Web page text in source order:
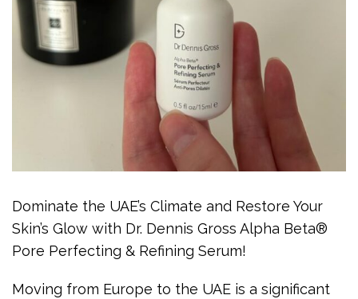
Dominate the UAE’s Climate and Restore Your
Skin’s Glow with Dr. Dennis Gross Alpha Beta®
Pore Perfecting & Refining Serum!
Moving from Europe to the UAE is a significant